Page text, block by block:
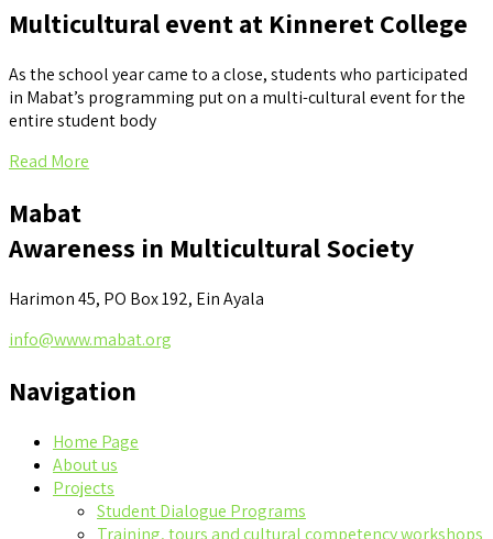
Multicultural event at Kinneret College
As the school year came to a close, students who participated
in Mabat’s programming put on a multi-cultural event for the
entire student body
Read More
Mabat
Awareness in Multicultural Society
Harimon 45, PO Box 192, Ein Ayala
info@www.mabat.org
Navigation
Home Page
About us
Projects
Student Dialogue Programs
Training, tours and cultural competency workshops